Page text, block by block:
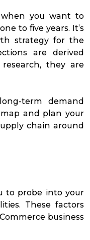
you want to
to five years. It’s
strategy for the
are derived
they are
term demand
and plan your
chain around
to probe into your
These factors
business